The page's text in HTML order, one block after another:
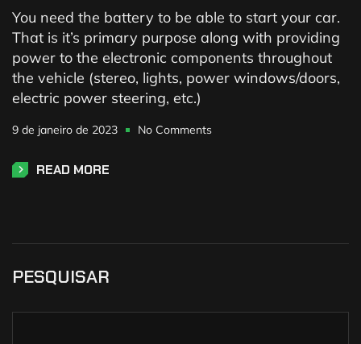
You need the battery to be able to start your car.
That is it’s primary purpose along with providing
power to the electronic components throughout
the vehicle (stereo, lights, power windows/doors,
electric power steering, etc.)
9 de janeiro de 2023 No Comments
READ MORE
PESQUISAR